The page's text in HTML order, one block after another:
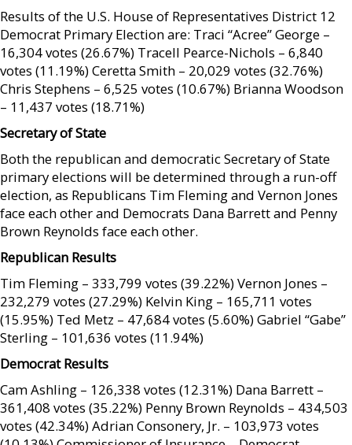
Results of the U.S. House of Representatives District 12
Democrat Primary Election are: Traci “Acree” George –
16,304 votes (26.67%) Tracell Pearce-Nichols – 6,840
votes (11.19%) Ceretta Smith – 20,029 votes (32.76%)
Chris Stephens – 6,525 votes (10.67%) Brianna Woodson
– 11,437 votes (18.71%)
Secretary of State
Both the republican and democratic Secretary of State
primary elections will be determined through a run-off
election, as Republicans Tim Fleming and Vernon Jones
face each other and Democrats Dana Barrett and Penny
Brown Reynolds face each other.
Republican Results
Tim Fleming – 333,799 votes (39.22%) Vernon Jones –
232,279 votes (27.29%) Kelvin King – 165,711 votes
(15.95%) Ted Metz – 47,684 votes (5.60%) Gabriel “Gabe”
Sterling – 101,636 votes (11.94%)
Democrat Results
Cam Ashling – 126,338 votes (12.31%) Dana Barrett –
361,408 votes (35.22%) Penny Brown Reynolds – 434,503
votes (42.34%) Adrian Consonery, Jr. – 103,973 votes